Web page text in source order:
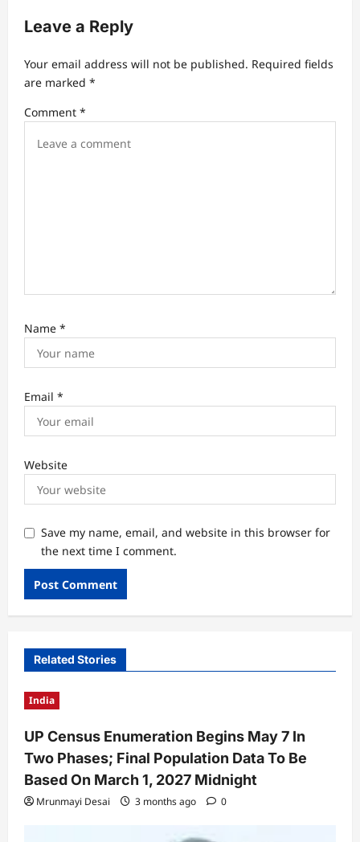
g
t
i
o
Leave a Reply
Your email address will not be published. Required fields
are marked *
Comment *
Name *
Email *
Website
Save my name, email, and website in this browser for
the next time I comment.
Related Stories
India
UP Census Enumeration Begins May 7 In
Two Phases; Final Population Data To Be
Based On March 1, 2027 Midnight
Mrunmayi Desai 3 months ago 0